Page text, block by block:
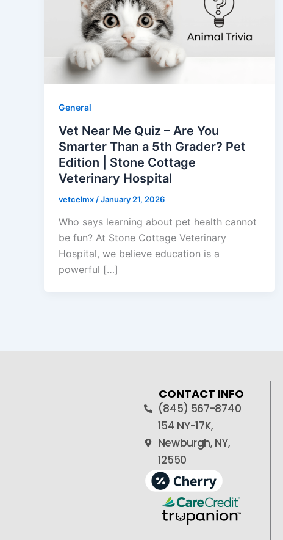
General
Vet Near Me Quiz – Are You
Smarter Than a 5th Grader? Pet
Edition | Stone Cottage
Veterinary Hospital
vetcelmx /January 21, 2026
Who says learning about pet health cannot
be fun? At Stone Cottage Veterinary
Hospital, we believe education is a
powerful […]
CONTACT INFO
(845) 567-8740
154 NY-17K,
Newburgh, NY,
12550